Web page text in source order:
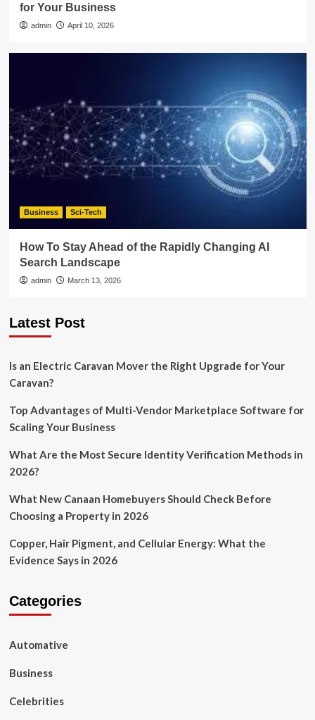
for Your Business
admin April 10, 2026
Business Sci-Tech
How To Stay Ahead of the Rapidly Changing AI
Search Landscape
admin March 13, 2026
Latest Post
Is an Electric Caravan Mover the Right Upgrade for Your
Caravan?
Top Advantages of Multi-Vendor Marketplace Software for
Scaling Your Business
What Are the Most Secure Identity Verification Methods in
2026?
What New Canaan Homebuyers Should Check Before
Choosing a Property in 2026
Copper, Hair Pigment, and Cellular Energy: What the
Evidence Says in 2026
Categories
Automative
Business
Celebrities